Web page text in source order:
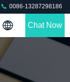
0086-13287298186
Chat Now